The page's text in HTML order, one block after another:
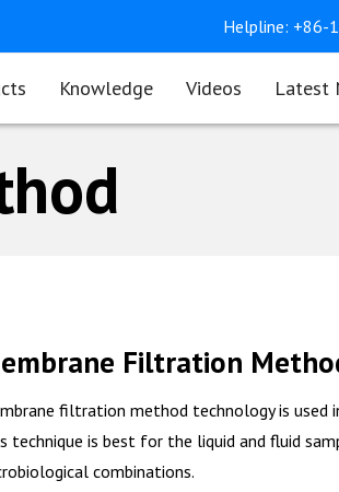
Helpline: +86-
Knowledge Videos Latest
Filtration
filtration method technology is used
technique is best for the liquid and fluid
combinations.